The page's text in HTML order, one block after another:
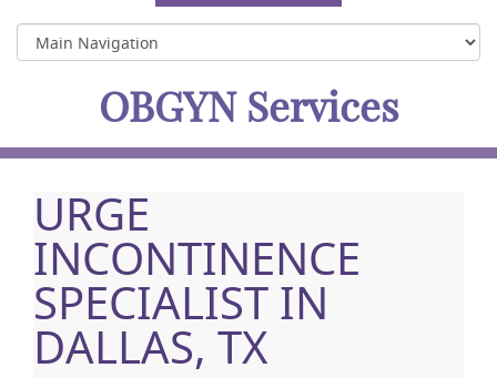
OBGYN Services
URGE
INCONTINENCE
SPECIALIST IN
DALLAS, TX